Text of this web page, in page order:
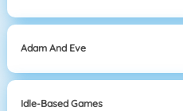
Adam And Eve
Idle-Based Games